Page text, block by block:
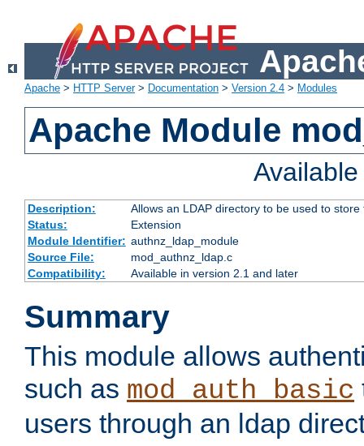
Apache > HTTP Server> Documentation > Version 2.4 > Modules
Apache Module
Description:
Allows an LDAP directory to be used to
Status:
Extension
Module Identifier: authnz_ldap_module
Source File:
mod_authnz_ldap.c
Compatibility:
Available in version 2.1 and later
Summary
This module allows
such as mod_auth_basic
users through an ldap